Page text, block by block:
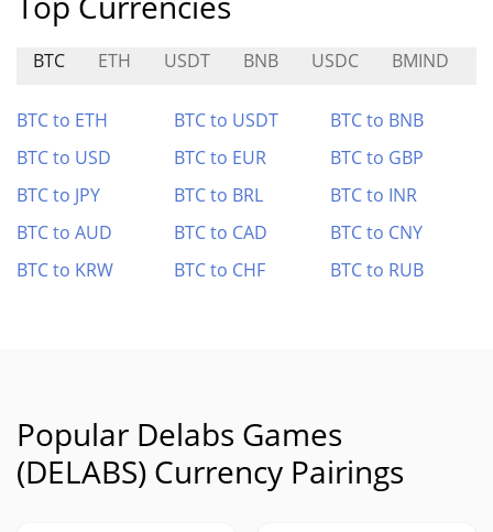
BTC ETH USDT BNB USDC BMIND
BTC to ETH BTC to USDT
BTC to BNB
BTC to USD
BTC to EUR
BTC to GBP
BTC to JPY
BTC to BRL
BTC to INR
BTC to AUD
BTC to CAD
BTC to CNY
BTC to KRW
BTC to CHF BTC to RUB
Popular Delabs Games
(DELABS) Currency Pairings